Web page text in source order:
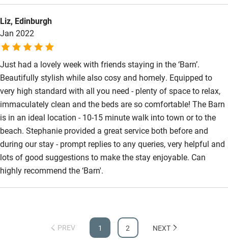
Liz, Edinburgh
Jan 2022
Just had a lovely week with friends staying in the ‘Barn’.
Beautifully stylish while also cosy and homely. Equipped to
very high standard with all you need - plenty of space to relax,
immaculately clean and the beds are so comfortable! The Barn
is in an ideal location - 10-15 minute walk into town or to the
beach. Stephanie provided a great service both before and
during our stay - prompt replies to any queries, very helpful and
lots of good suggestions to make the stay enjoyable. Can
highly recommend the ‘Barn'.
PREV 1 2 NEXT